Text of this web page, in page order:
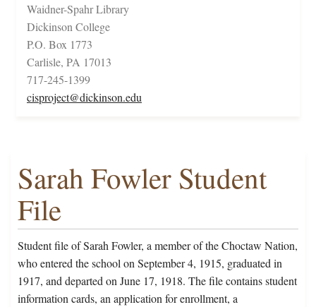
Waidner-Spahr Library
Dickinson College
P.O. Box 1773
Carlisle, PA 17013
717-245-1399
cisproject@dickinson.edu
Sarah Fowler Student
File
Student file of Sarah Fowler, a member of the Choctaw Nation,
who entered the school on September 4, 1915, graduated in
1917, and departed on June 17, 1918. The file contains student
information cards, an application for enrollment, a